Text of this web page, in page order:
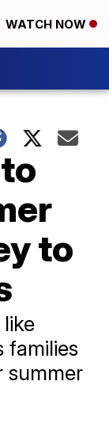
WATCH NOW
to
families
summer